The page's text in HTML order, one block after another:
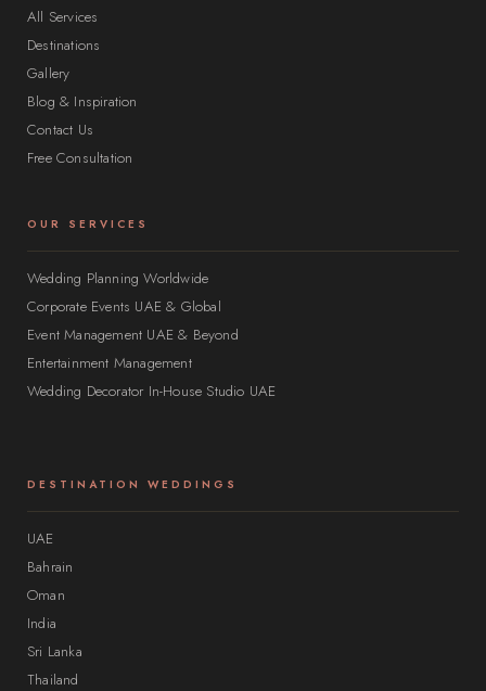
All Services
Destinations
Gallery
Blog & Inspiration
Contact Us
Free Consultation
OUR SERVICES
Wedding Planning Worldwide
Corporate Events UAE & Global
Event Management UAE & Beyond
Entertainment Management
Wedding Decorator In-House Studio UAE
DESTINATION WEDDINGS
UAE
Bahrain
Oman
India
Sri Lanka
Thailand